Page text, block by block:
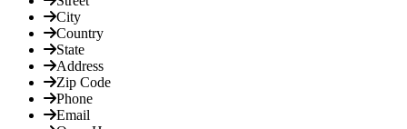
City
Country
State
Address
Zip Code
Phone
Email